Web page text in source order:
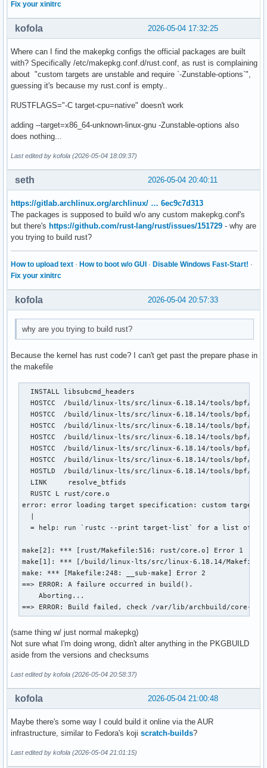
Fix your xinitrc
2026-05-04 17:32:25
kofola
Where can I find the makepkg configs the official packages are built
with? Specifically /etc/makepkg.conf.d/rust.conf, as rust is complaining
about "custom targets are unstable and require `-Zunstable-options`",
guessing it's because my rust.conf is empty..
RUSTFLAGS="-C target-cpu=native" doesn't work
adding --target=x86_64-unknown-linux-gnu -Zunstable-options also
does nothing...
Last edited by kofola (2026-05-04 18:09:37)
2026-05-04 20:40:11
seth
https://gitlab.archlinux.org/archlinux/ … 6ec9c7d313
The packages is supposed to build w/o any custom makepkg.conf's
but there's https://github.com/rust-lang/rust/issues/151729 - why are
you trying to build rust?
How to upload text · How to boot w/o GUI · Disable Windows Fast-Start! ·
Fix your xinitrc
2026-05-04 20:57:33
kofola
why are you trying to build rust?
Because the kernel has rust code? I can't get past the prepare phase in
the makefile
  INSTALL libsubcmd_headers
HOSTCC  /build/linux-lts/src/linux-6.18.14/tools/bpf/
HOSTCC  /build/linux-lts/src/linux-6.18.14/tools/bpf/
HOSTCC  /build/linux-lts/src/linux-6.18.14/tools/bpf/
HOSTCC  /build/linux-lts/src/linux-6.18.14/tools/bpf/
HOSTCC  /build/linux-lts/src/linux-6.18.14/tools/bpf/
HOSTCC  /build/linux-lts/src/linux-6.18.14/tools/bpf/
HOSTLD  /build/linux-lts/src/linux-6.18.14/tools/bpf/
  LINK     resolve_btfids
  RUSTC L rust/core.o
error: error loading target specification: custom targets
= help: run `rustc --print target-list` for a list of
make[2]: *** [rust/Makefile:516: rust/core.o] Error 1
make[1]: *** [/build/linux-lts/src/linux-6.18.14/
make: *** [Makefile:248: __sub-make] Error 2
==> ERROR: A failure occurred in build().
    Aborting...
==> ERROR: Build failed, check /var/lib/archbuild/core-
(same thing w/ just normal makepkg)
Not sure what I'm doing wrong, didn't alter anything in the PKGBUILD
aside from the versions and checksums
Last edited by kofola (2026-05-04 20:58:37)
2026-05-04 21:00:48
kofola
Maybe there's some way I could build it online via the AUR
infrastructure, similar to Fedora's koji scratch-builds?
Last edited by kofola (2026-05-04 21:01:15)